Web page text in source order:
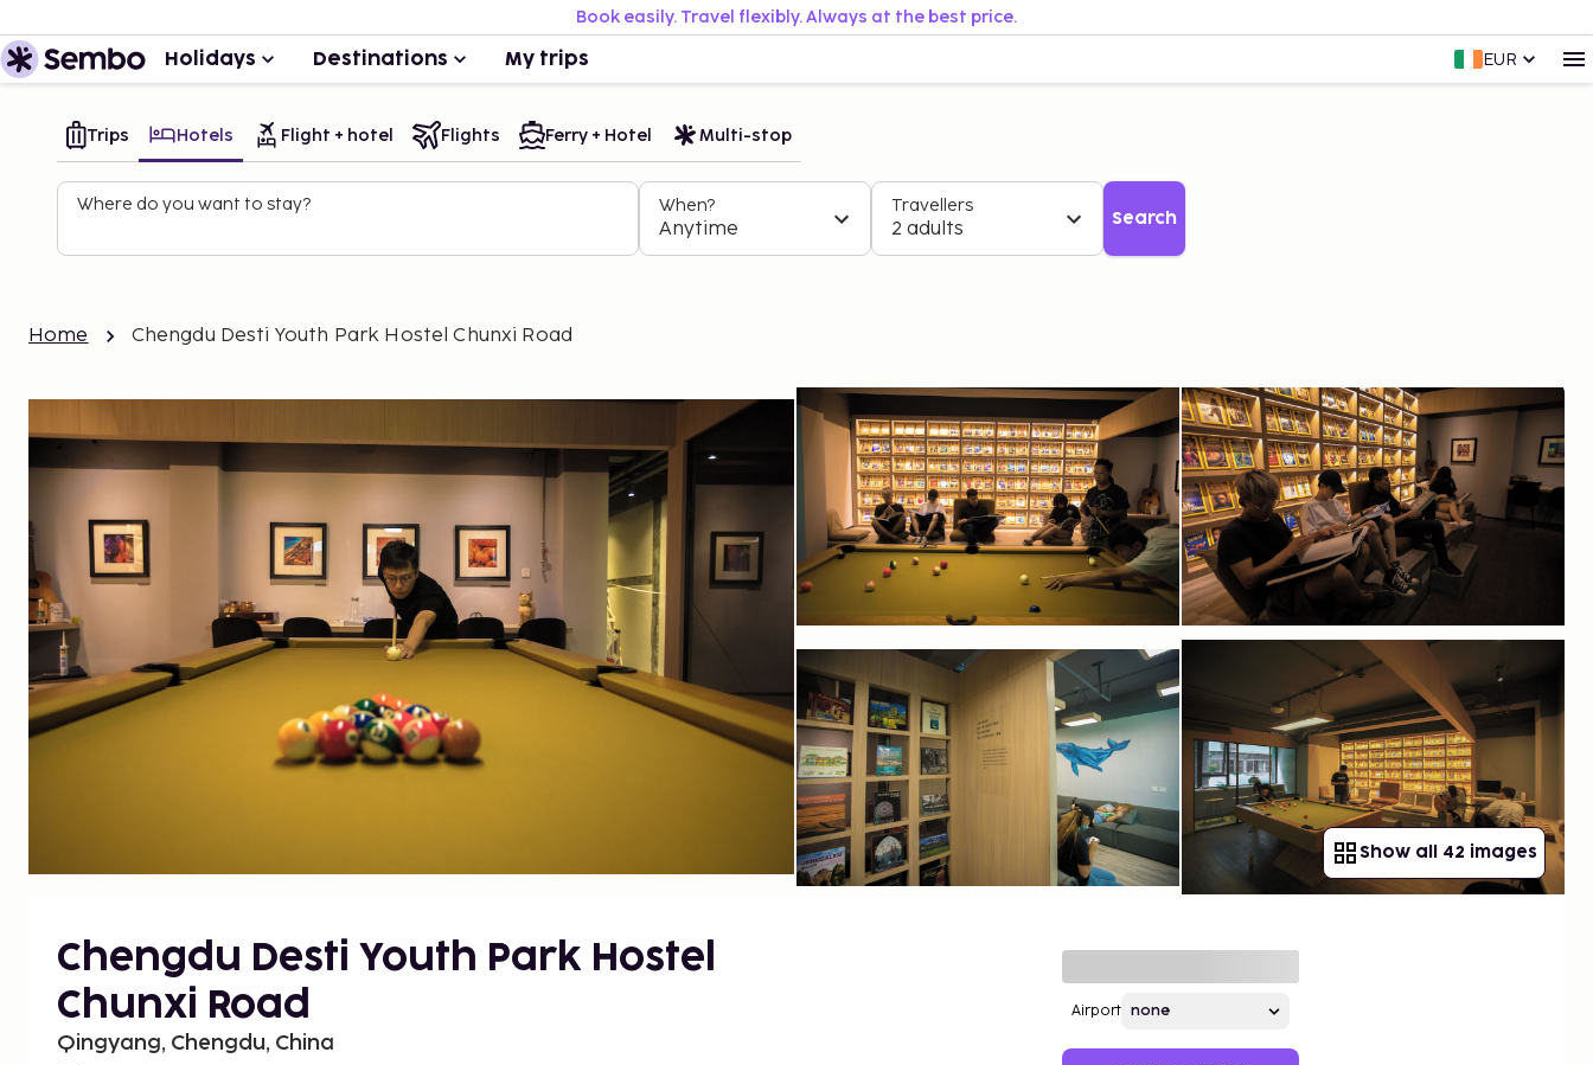
Book easily. Travel flexibly. Always at the best price.
Holidays Destinations My trips EUR
Trips Hotels Flight + hotel Flights Ferry + Hotel Multi-stop
Where do you want to stay? When?
Anytime
Travellers
2 adults Search
Home Chengdu Desti Youth Park Hostel Chunxi Road
Show all 42 images
Chengdu Desti Youth Park Hostel
Chunxi Road
Qingyang, Chengdu, China
Airport